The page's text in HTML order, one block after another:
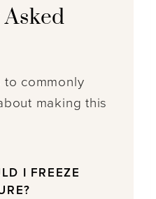
to commonly
making this
I FREEZE